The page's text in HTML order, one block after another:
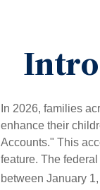
In 2026, families
enhance their
Accounts." This
feature. The
between January